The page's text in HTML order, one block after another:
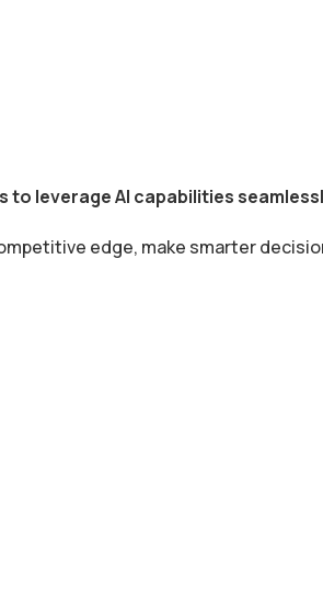
leverage AI capabilities
edge, make smarter